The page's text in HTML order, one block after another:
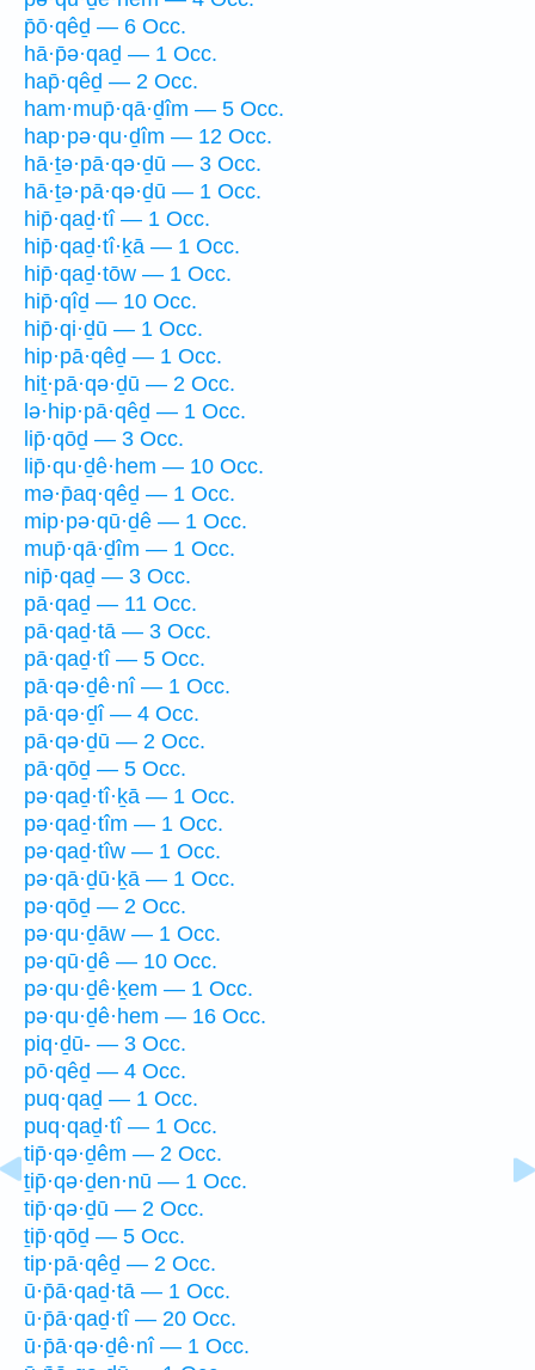
p̄ō·qêḏ — 6 Occ.
hā·p̄ə·qaḏ — 1 Occ.
hap̄·qêḏ — 2 Occ.
ham·mup̄·qā·ḏîm — 5 Occ.
hap·pə·qu·ḏîm — 12 Occ.
hā·ṯə·pā·qə·ḏū — 3 Occ.
hā·ṯə·pā·qə·ḏū — 1 Occ.
hip̄·qaḏ·tî — 1 Occ.
hip̄·qaḏ·tî·ḵā — 1 Occ.
hip̄·qaḏ·tōw — 1 Occ.
hip̄·qîḏ — 10 Occ.
hip̄·qi·ḏū — 1 Occ.
hip·pā·qêḏ — 1 Occ.
hiṯ·pā·qə·ḏū — 2 Occ.
lə·hip·pā·qêḏ — 1 Occ.
lip̄·qōḏ — 3 Occ.
lip̄·qu·ḏê·hem — 10 Occ.
mə·p̄aq·qêḏ — 1 Occ.
mip·pə·qū·ḏê — 1 Occ.
mup̄·qā·ḏîm — 1 Occ.
nip̄·qaḏ — 3 Occ.
pā·qaḏ — 11 Occ.
pā·qaḏ·tā — 3 Occ.
pā·qaḏ·tî — 5 Occ.
pā·qə·ḏê·nî — 1 Occ.
pā·qə·ḏî — 4 Occ.
pā·qə·ḏū — 2 Occ.
pā·qōḏ — 5 Occ.
pə·qaḏ·tî·ḵā — 1 Occ.
pə·qaḏ·tîm — 1 Occ.
pə·qaḏ·tîw — 1 Occ.
pə·qā·ḏū·ḵā — 1 Occ.
pə·qōḏ — 2 Occ.
pə·qu·ḏāw — 1 Occ.
pə·qū·ḏê — 10 Occ.
pə·qu·ḏê·ḵem — 1 Occ.
pə·qu·ḏê·hem — 16 Occ.
piq·ḏū- — 3 Occ.
pō·qêḏ — 4 Occ.
puq·qaḏ — 1 Occ.
puq·qaḏ·tî — 1 Occ.
tip̄·qə·ḏêm — 2 Occ.
ṯip̄·qə·ḏen·nū — 1 Occ.
tip̄·qə·ḏū — 2 Occ.
ṯip̄·qōḏ — 5 Occ.
tip·pā·qêḏ — 2 Occ.
ū·p̄ā·qaḏ·tā — 1 Occ.
ū·p̄ā·qaḏ·tî — 20 Occ.
ū·p̄ā·qə·ḏê·nî — 1 Occ.